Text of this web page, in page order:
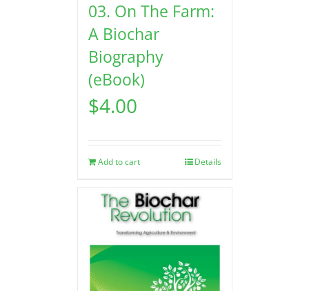
03. On The Farm:
A Biochar
Biography
(eBook)
$4.00
Add to cart Details